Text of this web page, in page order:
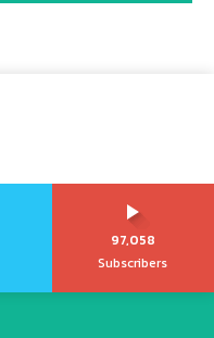
97,058
Subscribers